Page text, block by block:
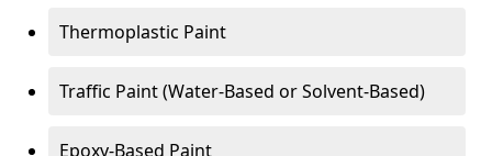
Thermoplastic Paint
Traffic Paint (Water-Based or Solvent-Based)
Epoxy-Based Paint